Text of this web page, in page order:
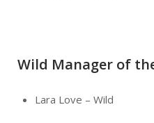
Wild Manager of
Lara Love – Wild